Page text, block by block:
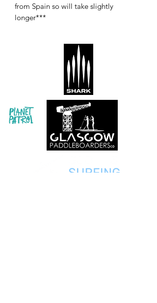
from Spain so will take slightly
longer***